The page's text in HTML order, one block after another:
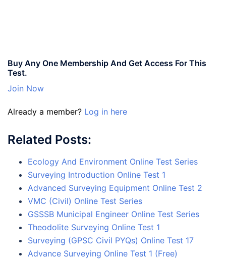
Buy Any One Membership And Get Access For This
Test.
Join Now
Already a member? Log in here
Related Posts:
Ecology And Environment Online Test Series
Surveying Introduction Online Test 1
Advanced Surveying Equipment Online Test 2
VMC (Civil) Online Test Series
GSSSB Municipal Engineer Online Test Series
Theodolite Surveying Online Test 1
Surveying (GPSC Civil PYQs) Online Test 17
Advance Surveying Online Test 1 (Free)